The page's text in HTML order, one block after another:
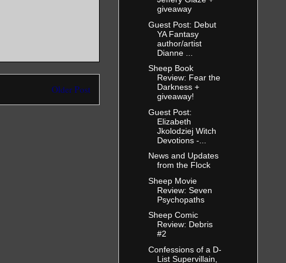
Older Post
giveaway
Guest Post: Debut
YA Fantasy
author/artist
Dianne ...
Sheep Book
Review: Fear the
Darkness +
giveaway!
Guest Post:
Elizabeth
Jkolodziej Witch
Devotions -...
News and Updates
from the Flock
Sheep Movie
Review: Seven
Psychopaths
Sheep Comic
Review: Debris
#2
Confessions of a D-
List Supervillain,